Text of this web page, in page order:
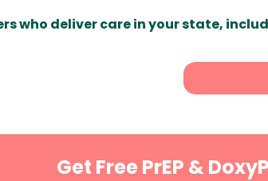
who deliver care in your state,
Get Free PrEP &